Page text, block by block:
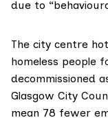
due to
The city centre
homeless people
decommissioned
Glasgow City
mean 78 fewer